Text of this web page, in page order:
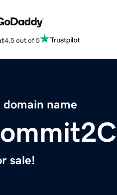
4.5 out of 5
domain name
sale!